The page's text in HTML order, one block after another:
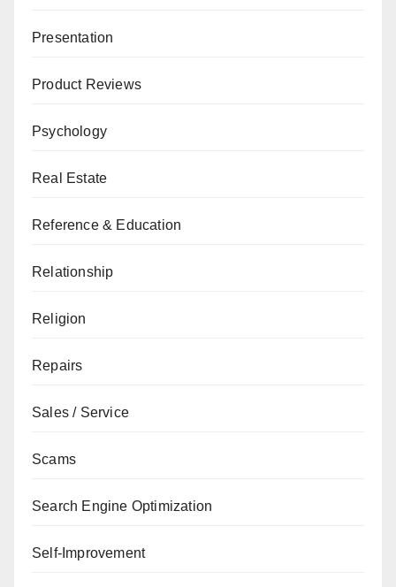
Presentation
Product Reviews
Psychology
Real Estate
Reference & Education
Relationship
Religion
Repairs
Sales / Service
Scams
Search Engine Optimization
Self-Improvement